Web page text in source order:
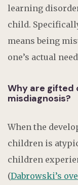
learning
child.
means being
one’s actual
Why are gifted
misdiagnosis?
When the
children is
children
(Dabrowski’s